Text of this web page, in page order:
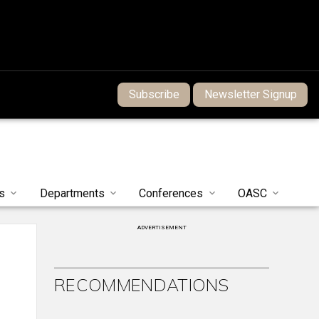
Subscribe Newsletter Signup
Departments Conferences OASC
ADVERTISEMENT
RECOMMENDATIONS